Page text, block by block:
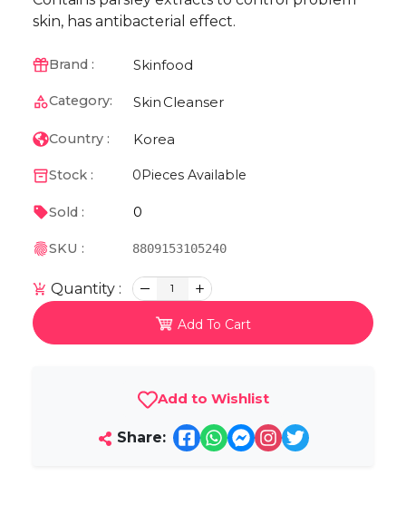
skin, has antibacterial effect.
Brand : Skinfood
Category: Skin Cleanser
Country : Korea
Stock : 0 Pieces Available
Sold : 0
SKU : 8809153105240
Quantity : 1
Add To Cart
Add to Wishlist
Share: